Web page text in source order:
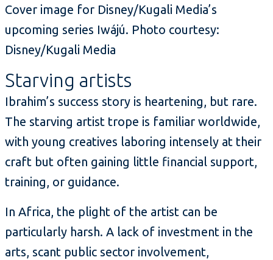
Cover image for Disney/Kugali Media’s
upcoming series Iwájú. Photo courtesy:
Disney/Kugali Media
Starving artists
Ibrahim’s success story is heartening, but rare.
The starving artist trope is familiar worldwide,
with young creatives laboring intensely at their
craft but often gaining little financial support,
training, or guidance.
In Africa, the plight of the artist can be
particularly harsh. A lack of investment in the
arts, scant public sector involvement,